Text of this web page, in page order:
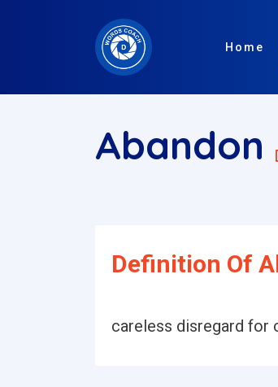
Home
Abandon
Definition Of
careless disregard for